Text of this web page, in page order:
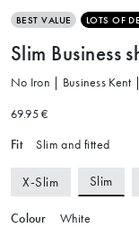
BEST VALUE LOTS OF
Slim Business
No Iron | Business Kent
69.95 €
Fit Slim and fitted
X-Slim Slim
Colour White